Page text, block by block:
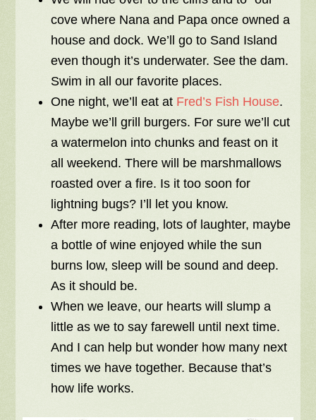
cove where Nana and Papa once owned a
house and dock. We’ll go to Sand Island
even though it’s underwater. See the dam.
Swim in all our favorite places.
One night, we’ll eat at Fred’s Fish House.
Maybe we’ll grill burgers. For sure we’ll cut
a watermelon into chunks and feast on it
all weekend. There will be marshmallows
roasted over a fire. Is it too soon for
lightning bugs? I’ll let you know.
After more reading, lots of laughter, maybe
a bottle of wine enjoyed while the sun
burns low, sleep will be sound and deep.
As it should be.
When we leave, our hearts will slump a
little as we to say farewell until next time.
And I can help but wonder how many next
times we have together. Because that’s
how life works.